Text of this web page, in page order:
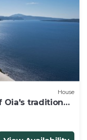
House
Oia's traditional